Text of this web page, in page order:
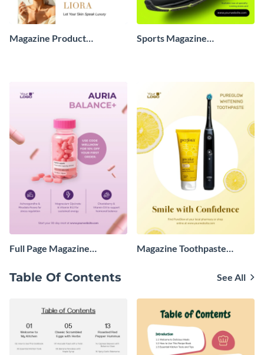
Magazine Product
Sports Magazine
Full Page Magazine
Magazine Toothpaste
Table Of Contents See All